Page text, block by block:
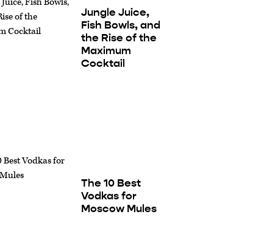
Jungle Juice,
Fish Bowls, and
the Rise of the
Maximum
Cocktail
The 10 Best
Vodkas for
Moscow Mules